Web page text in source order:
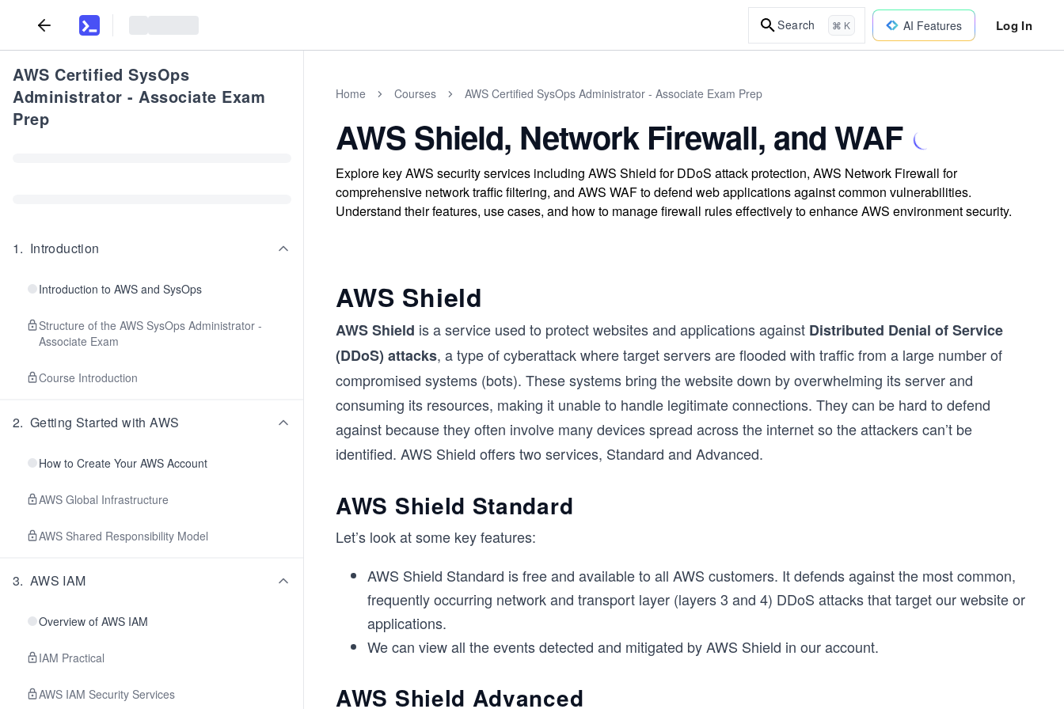
Search ⌘ K AI Features Log In
AWS Certified SysOps
Administrator - Associate Exam
Prep
1. Introduction
Introduction to AWS and SysOps
Structure of the AWS SysOps Administrator -
Associate Exam
Course Introduction
2. Getting Started with AWS
How to Create Your AWS Account
AWS Global Infrastructure
AWS Shared Responsibility Model
3. AWS IAM
Overview of AWS IAM
IAM Practical
AWS IAM Security Services
Home Courses AWS Certified SysOps Administrator - Associate Exam Prep
AWS Shield, Network Firewall, and WAF
Explore key AWS security services including AWS Shield for DDoS attack protection, AWS Network Firewall for
comprehensive network traffic filtering, and AWS WAF to defend web applications against common vulnerabilities.
Understand their features, use cases, and how to manage firewall rules effectively to enhance AWS environment security.
AWS Shield
AWS Shield is a service used to protect websites and applications against Distributed Denial of Service
(DDoS) attacks, a type of cyberattack where target servers are flooded with traffic from a large number of
compromised systems (bots). These systems bring the website down by overwhelming its server and
consuming its resources, making it unable to handle legitimate connections. They can be hard to defend
against because they often involve many devices spread across the internet so the attackers can’t be
identified. AWS Shield offers two services, Standard and Advanced.
AWS Shield Standard
Let’s look at some key features:
AWS Shield Standard is free and available to all AWS customers. It defends against the most common,
frequently occurring network and transport layer (layers 3 and 4) DDoS attacks that target our website or
applications.
We can view all the events detected and mitigated by AWS Shield in our account.
AWS Shield Advanced